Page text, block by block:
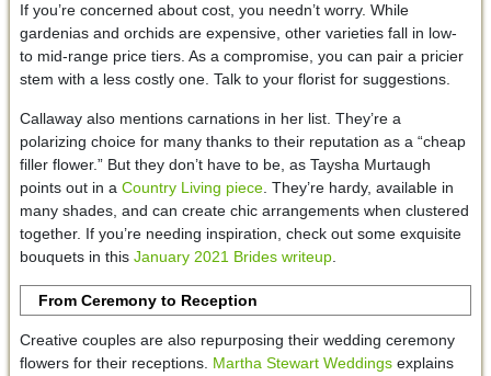
If you’re concerned about cost, you needn’t worry. While
gardenias and orchids are expensive, other varieties fall in low-
to mid-range price tiers. As a compromise, you can pair a pricier
stem with a less costly one. Talk to your florist for suggestions.
Callaway also mentions carnations in her list. They’re a
polarizing choice for many thanks to their reputation as a “cheap
filler flower.” But they don’t have to be, as Taysha Murtaugh
points out in a Country Living piece. They’re hardy, available in
many shades, and can create chic arrangements when clustered
together. If you’re needing inspiration, check out some exquisite
bouquets in this January 2021 Brides writeup.
From Ceremony to Reception
Creative couples are also repurposing their wedding ceremony
flowers for their receptions. Martha Stewart Weddingsexplains